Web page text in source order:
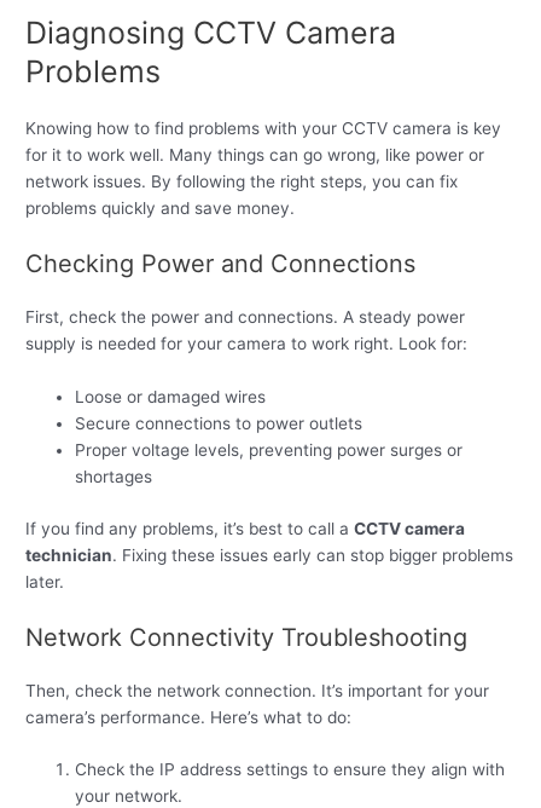
Diagnosing CCTV Camera
Problems
Knowing how to find problems with your CCTV camera is key
for it to work well. Many things can go wrong, like power or
network issues. By following the right steps, you can fix
problems quickly and save money.
Checking Power and Connections
First, check the power and connections. A steady power
supply is needed for your camera to work right. Look for:
Loose or damaged wires
Secure connections to power outlets
Proper voltage levels, preventing power surges or
shortages
If you find any problems, it’s best to call aCCTV camera
technician. Fixing these issues early can stop bigger problems
later.
Network Connectivity Troubleshooting
Then, check the network connection. It’s important for your
camera’s performance. Here’s what to do:
Check the IP address settings to ensure they align with
your network.